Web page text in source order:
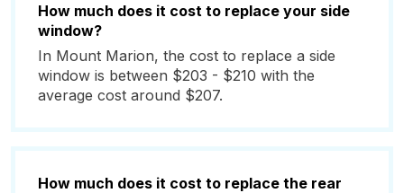
How much does it cost to replace your side
window?
In Mount Marion, the cost to replace a side
window is between $203 - $210 with the
average cost around $207.
How much does it cost to replace the rear